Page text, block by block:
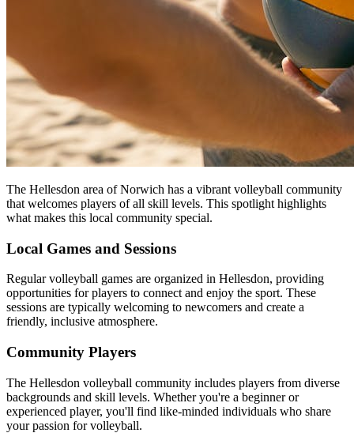
The Hellesdon area of Norwich has a vibrant volleyball community
that welcomes players of all skill levels. This spotlight highlights
what makes this local community special.
Local Games and Sessions
Regular volleyball games are organized in Hellesdon, providing
opportunities for players to connect and enjoy the sport. These
sessions are typically welcoming to newcomers and create a
friendly, inclusive atmosphere.
Community Players
The Hellesdon volleyball community includes players from diverse
backgrounds and skill levels. Whether you're a beginner or
experienced player, you'll find like-minded individuals who share
your passion for volleyball.